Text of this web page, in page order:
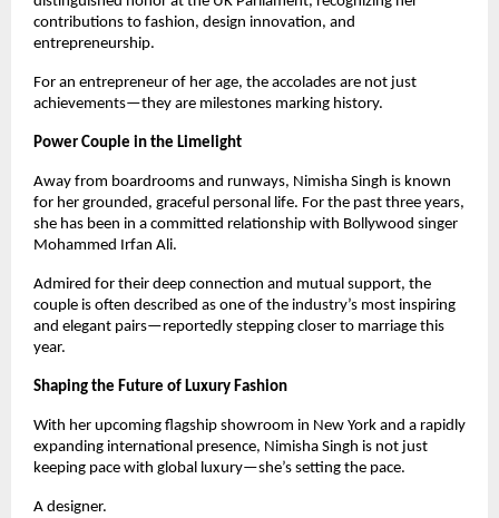
contributions to fashion, design innovation, and
entrepreneurship.
For an entrepreneur of her age, the accolades are not just
achievements—they are milestones marking history.
Power Couple in the Limelight
Away from boardrooms and runways, Nimisha Singh is known
for her grounded, graceful personal life. For the past three years,
she has been in a committed relationship with Bollywood singer
Mohammed Irfan Ali.
Admired for their deep connection and mutual support, the
couple is often described as one of the industry’s most inspiring
and elegant pairs—reportedly stepping closer to marriage this
year.
Shaping the Future of Luxury Fashion
With her upcoming flagship showroom in New York and a rapidly
expanding international presence, Nimisha Singh is not just
keeping pace with global luxury—she’s setting the pace.
A designer.